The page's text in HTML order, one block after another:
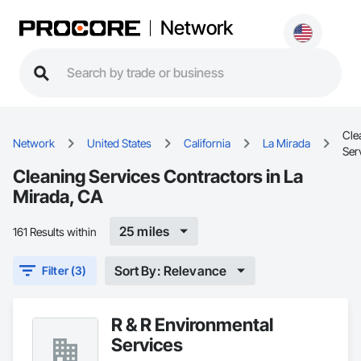
Network
Network United States California La Mirada
Cleaning Services Contractors in La
Mirada, CA
161 Results within 25 miles
Filter (3) Sort By: Relevance
R & R Environmental
Services